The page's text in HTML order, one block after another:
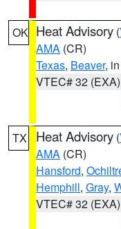
OK Heat Advisory (
AMA (CR)
Texas, Beaver,
VTEC# 32 (EXA)
TX Heat Advisory (
AMA (CR)
Hansford,
Hemphill, Gray,
VTEC# 32 (EXA)